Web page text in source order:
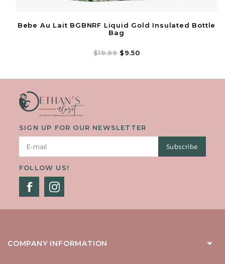
Bebe Au Lait BGBNRF Liquid Gold Insulated Bottle
Bag
$19.99$9.50
SIGN UP FOR OUR NEWSLETTER
Subscribe
FOLLOW US!
COMPANY INFORMATION